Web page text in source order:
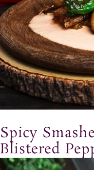
Spicy
Blistered